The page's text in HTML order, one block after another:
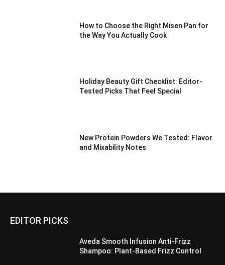
How to Choose the Right Misen Pan for
the Way You Actually Cook
Holiday Beauty Gift Checklist: Editor-
Tested Picks That Feel Special
New Protein Powders We Tested: Flavor
and Mixability Notes
EDITOR PICKS
Aveda Smooth Infusion Anti-Frizz
Shampoo: Plant-Based Frizz Control